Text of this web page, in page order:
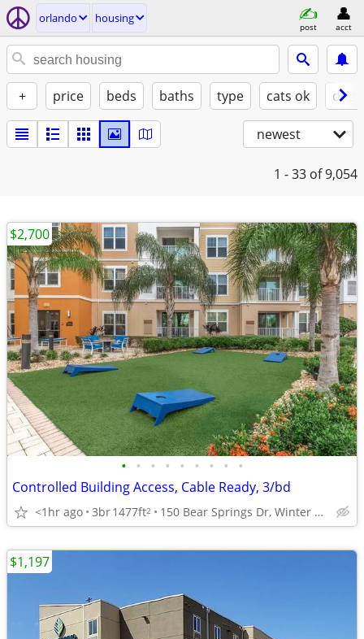
orlando housing
post acct
+ price beds baths type cats ok
newest
1 - 33 of 9,054
• • • • • • • • •
Controlled Building Access, Cable Ready, 3/bd
<1hr ago 3br1477ft2 150 Bear Springs Dr, Winter Springs, FL
$2,700
$1,197